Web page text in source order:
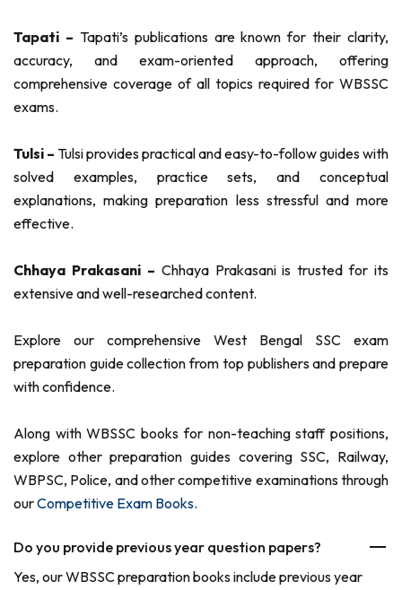
Tapati – Tapati’s publications are known for their clarity,
accuracy, and exam-oriented approach, offering
comprehensive coverage of all topics required for WBSSC
exams.
Tulsi – Tulsi provides practical and easy-to-follow guides with
solved examples, practice sets, and conceptual
explanations, making preparation less stressful and more
effective.
Chhaya Prakasani – Chhaya Prakasani is trusted for its
extensive and well-researched content.
Explore our comprehensive West Bengal SSC exam
preparation guide collection from top publishers and prepare
with confidence.
Along with WBSSC books for non-teaching staff positions,
explore other preparation guides covering SSC, Railway,
WBPSC, Police, and other competitive examinations through
ourCompetitive Exam Books.
Do you provide previous year question papers?
Yes, our WBSSC preparation books include previous year